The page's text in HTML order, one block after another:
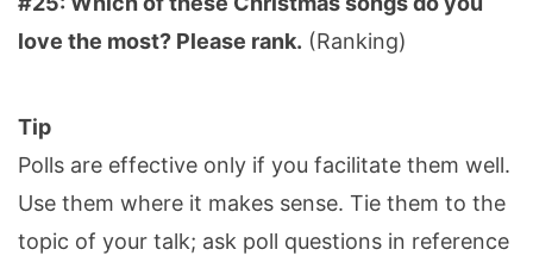
love the most? Please rank. (Ranking)
Tip
Polls are effective only if you facilitate them well.
Use them where it makes sense. Tie them to the
topic of your talk; ask poll questions in reference